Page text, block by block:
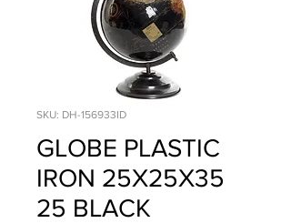
SKU: DH-156933ID
GLOBE PLASTIC
IRON 25X25X35
25 BLACK